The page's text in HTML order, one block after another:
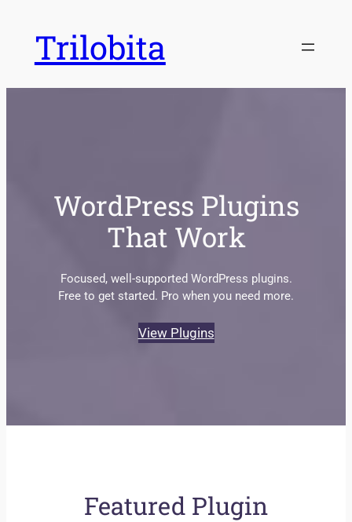
contentTrilobita
WordPress Plugins
That Work
Focused, well-supported WordPress plugins.
Free to get started. Pro when you need more.
View Plugins
Featured Plugin